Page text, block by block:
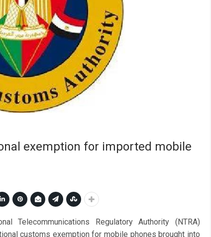
exemption for imported mobile
Telecommunications Regulatory Authority (NTRA)
customs exemption for mobile phones brought into